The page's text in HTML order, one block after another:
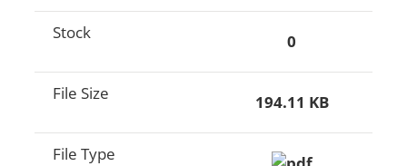
Stock 0
File Size 194.11 KB
File Type